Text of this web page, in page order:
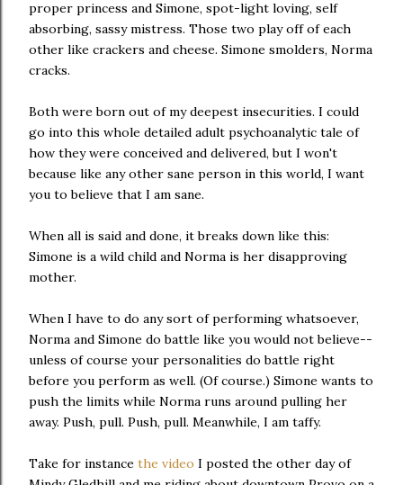
proper princess and Simone, spot-light loving, self
absorbing, sassy mistress. Those two play off of each
other like crackers and cheese. Simone smolders, Norma
cracks.
Both were born out of my deepest insecurities. I could
go into this whole detailed adult psychoanalytic tale of
how they were conceived and delivered, but I won't
because like any other sane person in this world, I want
you to believe that I am sane.
When all is said and done, it breaks down like this:
Simone is a wild child and Norma is her disapproving
mother.
When I have to do any sort of performing whatsoever,
Norma and Simone do battle like you would not believe--
unless of course your personalities do battle right
before you perform as well. (Of course.) Simone wants to
push the limits while Norma runs around pulling her
away. Push, pull. Push, pull. Meanwhile, I am taffy.
Take for instance the video I posted the other day of